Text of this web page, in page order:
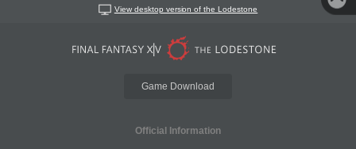
View desktop version of the Lodestone
Game Download
Official Information